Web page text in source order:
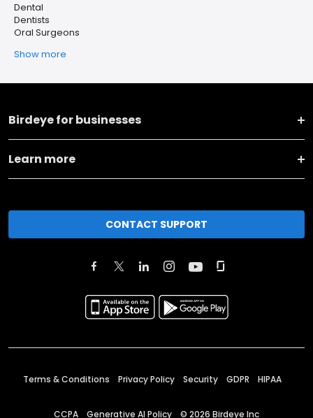
Dental
Dentists
Oral Surgeons
Show more
Birdeye for businesses
Learn more
CONTACT SUPPORT
Terms & Conditions Privacy Policy Security GDPR HIPAA
CCPA Generative AI Policy © 2026 Birdeye Inc